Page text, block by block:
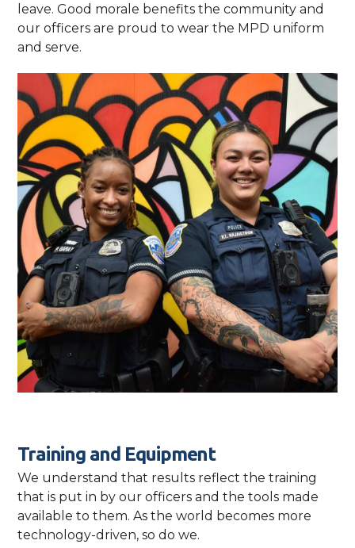
leave. Good morale benefits the community and
our officers are proud to wear the MPD uniform
and serve.
Training and Equipment
We understand that results reflect the training
that is put in by our officers and the tools made
available to them. As the world becomes more
technology-driven, so do we.